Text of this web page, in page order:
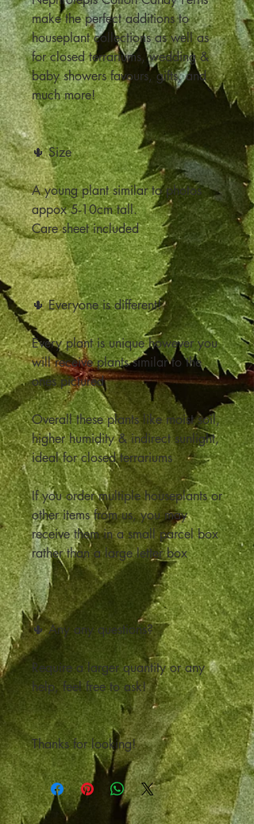
make the perfect additions to
houseplant collections as well as
for closed terrariums, wedding &
baby showers favours, gifts, and
much more!
🌵 Size
A young plant similar to photos
appox 5-10cm tall.
Care sheet included
🌵 Everyone is different!
Every plant is unique however you
will receive plants similar to the
ones pictured
Overall these plants like moist soil,
higher humidity & indirect sunlight,
ideal for closed terrariums
If you order multiple houseplants or
other items from us, you may
receive them in a small parcel box
rather than a large letter box
🌵 Any any questions?
Require a larger quantity or any
help, feel free to ask!
Thanks for looking!